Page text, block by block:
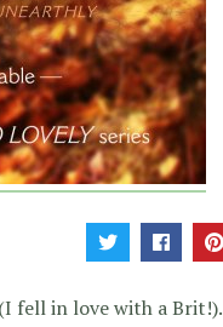
fell in love with a Brit!).